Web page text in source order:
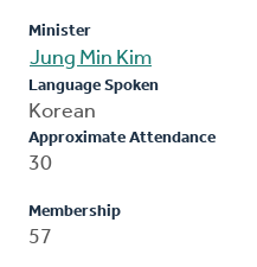
Minister
Jung Min Kim
Language Spoken
Korean
Approximate Attendance
30
Membership
57